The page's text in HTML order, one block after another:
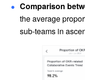
Comparison
the average
sub-teams in